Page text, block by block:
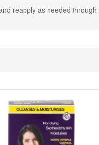
during warmer weather.
delivery, excellent
reapply as needed